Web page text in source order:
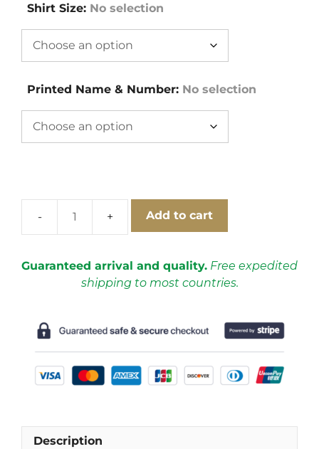
Shirt Size: No selection
Printed Name & Number: No selection
World
Cup
Away
Sleeve
[As
Ihara,
Add to cart
Guaranteed arrival and quality. Free expedited
shipping to most countries.
Description